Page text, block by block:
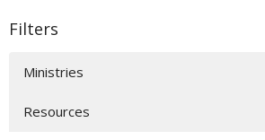
Filters
Ministries
Resources